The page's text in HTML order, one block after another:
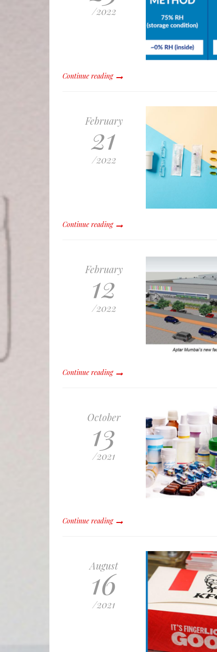
/2022
Continue reading
February
21
/2022
Continue reading
February
12
/2022
Continue reading
October
13
/2021
Continue reading
August
16
/2021